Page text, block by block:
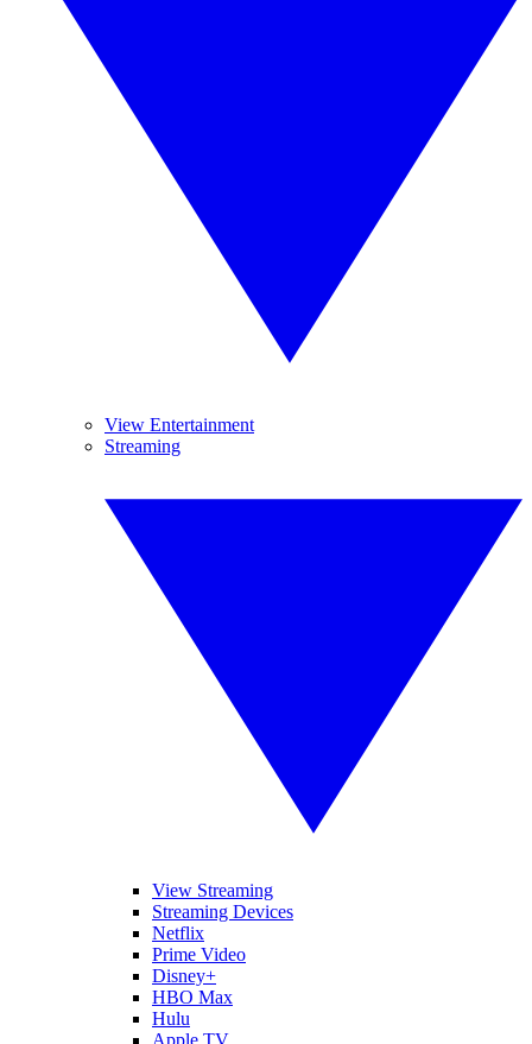
View Entertainment
Streaming
View Streaming
Streaming Devices
Netflix
Prime Video
Disney+
HBO Max
Hulu
Apple TV